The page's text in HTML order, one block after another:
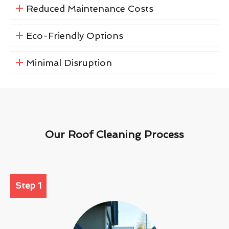
Reduced Maintenance Costs
Eco-Friendly Options
Minimal Disruption
Our Roof Cleaning Process
Step 1